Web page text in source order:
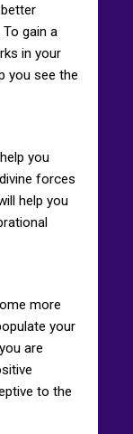
gain a
in your
you see the
you
forces
help you
more
your
are
to the